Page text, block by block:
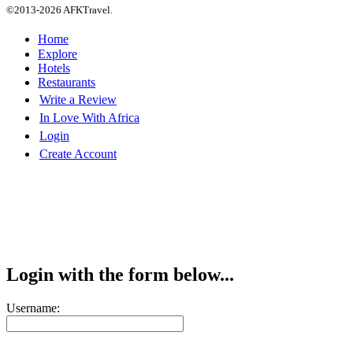
©2013-2026 AFKTravel.
Home
Explore
Hotels
Restaurants
Write a Review
In Love With Africa
Login
Create Account
Login with the form below...
Username: